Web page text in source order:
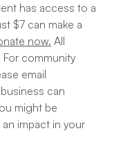
has access to a
$7 can make a
now. All
community
email
can
might be
impact in your